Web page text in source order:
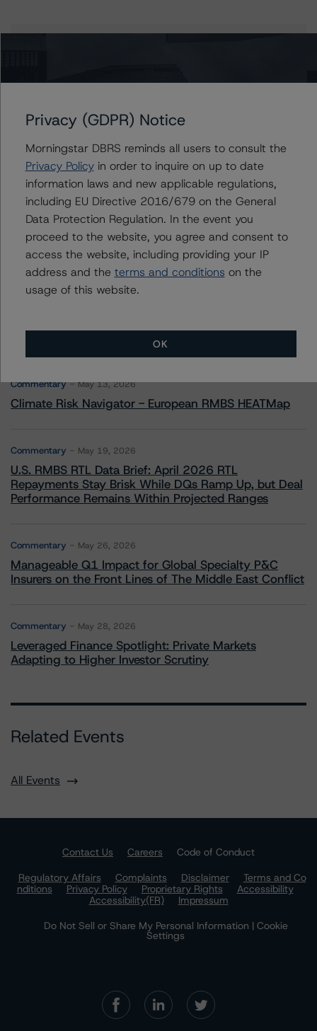
J.P. Morgan Mortgage Trust 2020-4
Contacts
Corina Gonzalez
Associate Managing Director - US RMBS
Ratings
+(1) 212 806 3926
corina.gonzalez@morningstar.com
More from Morningstar DBRS
Commentary May 13, 2026
Climate Risk Navigator - European RMBS HEATMap
Commentary May 19, 2026
U.S. RMBS RTL Data Brief: April 2026 RTL
Repayments Stay Brisk While DQs Ramp Up, but Deal
Performance Remains Within Projected Ranges
Commentary May 26, 2026
Manageable Q1 Impact for Global Specialty P&C
Insurers on the Front Lines of The Middle East Conflict
Commentary May 28, 2026
Leveraged Finance Spotlight: Private Markets
Adapting to Higher Investor Scrutiny
Related Events
All Events
Contact Us Careers
Code of Conduct
Regulatory Affairs
Complaints Disclaimer
Terms and Co
nditions
Privacy Policy Proprietary Rights
Accessibility
Accessibility(FR)
Impressum
Do Not Sell or Share My Personal Information | Cookie
Settings
Privacy (GDPR) Notice
Morningstar DBRS reminds all users to consult the
Privacy Policyin order to inquire on up to date
information laws and new applicable regulations,
including EU Directive 2016/679 on the General
Data Protection Regulation. In the event you
proceed to the website, you agree and consent to
access the website, including providing your IP
address and the terms and conditions on the
usage of this website.
OK